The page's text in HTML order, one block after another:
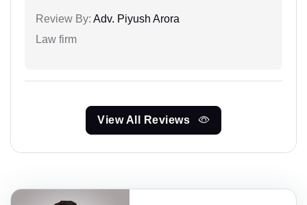
Review By: Adv. Piyush Arora
Law firm
View All Reviews